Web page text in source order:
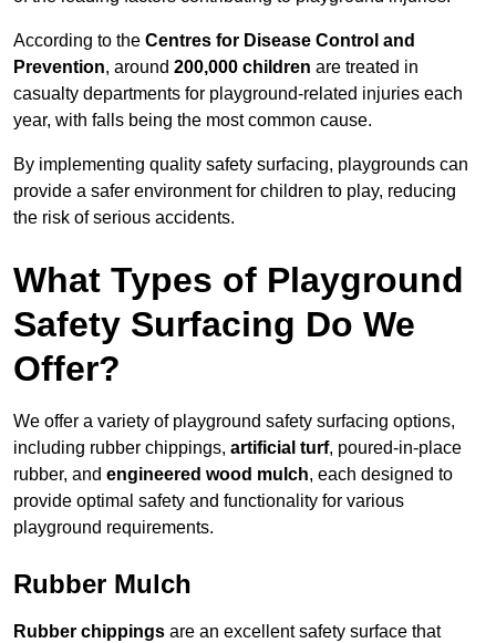
According to the Centres for Disease Control and
Prevention, around 200,000 children are treated in
casualty departments for playground-related injuries each
year, with falls being the most common cause.
By implementing quality safety surfacing, playgrounds can
provide a safer environment for children to play, reducing
the risk of serious accidents.
What Types of Playground
Safety Surfacing Do We
Offer?
We offer a variety of playground safety surfacing options,
including rubber chippings, artificial turf, poured-in-place
rubber, and engineered wood mulch, each designed to
provide optimal safety and functionality for various
playground requirements.
Rubber Mulch
Rubber chippings are an excellent safety surface that